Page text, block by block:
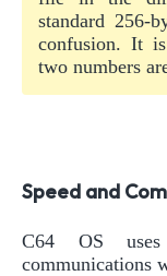
standard 256-
confusion. It
two numbers
Speed and
C64 OS
communications